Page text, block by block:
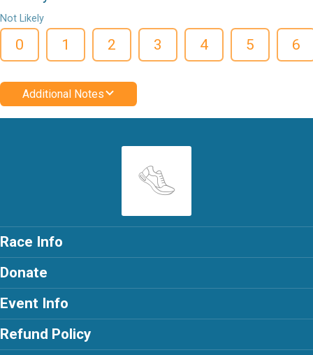
Not Likely
0 1 2 3 4 5 6
Additional Notes
Race Info
Donate
Event Info
Refund Policy